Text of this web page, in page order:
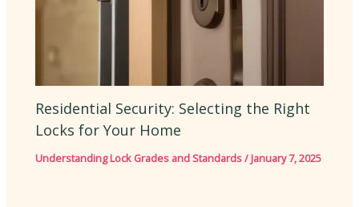
Residential Security: Selecting the Right
Locks for Your Home
Understanding Lock Grades and Standards/January 7, 2025